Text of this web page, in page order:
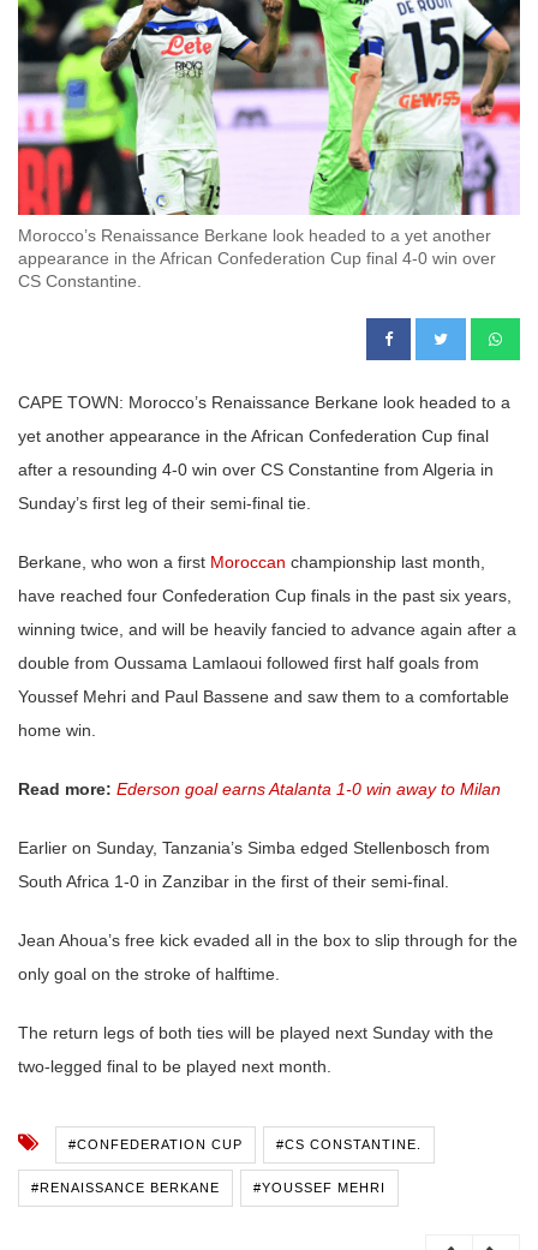
Morocco’s Renaissance Berkane look headed to a yet another
appearance in the African Confederation Cup final 4-0 win over
CS Constantine.
CAPE TOWN: Morocco’s Renaissance Berkane look headed to a
yet another appearance in the African Confederation Cup final
after a resounding 4-0 win over CS Constantine from Algeria in
Sunday’s first leg of their semi-final tie.
Berkane, who won a first Moroccan championship last month,
have reached four Confederation Cup finals in the past six years,
winning twice, and will be heavily fancied to advance again after a
double from Oussama Lamlaoui followed first half goals from
Youssef Mehri and Paul Bassene and saw them to a comfortable
home win.
Read more: Ederson goal earns Atalanta 1-0 win away to Milan
Earlier on Sunday, Tanzania’s Simba edged Stellenbosch from
South Africa 1-0 in Zanzibar in the first of their semi-final.
Jean Ahoua’s free kick evaded all in the box to slip through for the
only goal on the stroke of halftime.
The return legs of both ties will be played next Sunday with the
two-legged final to be played next month.
#CONFEDERATION CUP #CS CONSTANTINE.
#RENAISSANCE BERKANE #YOUSSEF MEHRI